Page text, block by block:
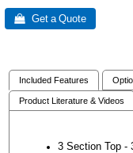
 Get a Quote
Included Features
Product Literature & Videos
3 Section Top -